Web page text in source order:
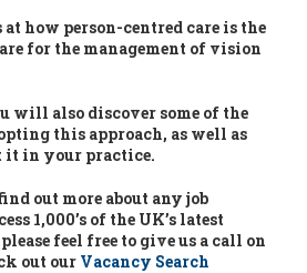
how person-centred care is the
for the management of vision
will also discover some of the
this approach, as well as
it in your practice.
out more about any job
1,000’s of the UK’s latest
feel free to give us a call on
out our Vacancy Search